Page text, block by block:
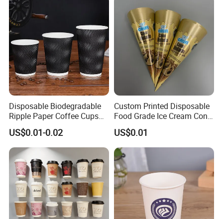
Disposable Biodegradable
Ripple Paper Coffee Cups
Disposable Tea Cups
US$0.01-0.02
Custom Printed Disposable
Food Grade Ice Cream Cone
Packaging
US$0.01